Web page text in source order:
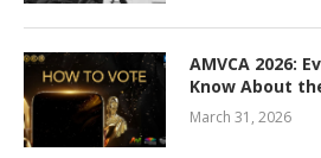
AMVCA 2026:
Know About
March 31, 2026